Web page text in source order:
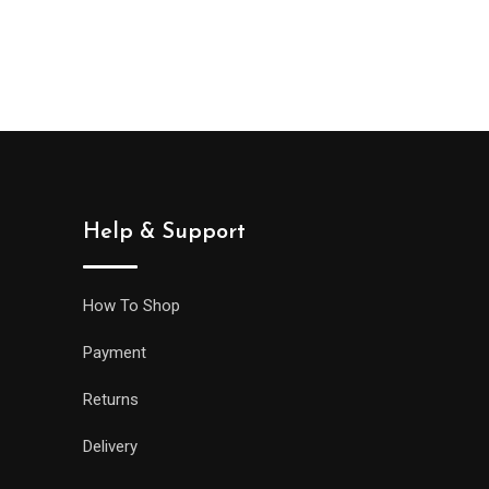
Help & Support
How To Shop
Payment
Returns
Delivery